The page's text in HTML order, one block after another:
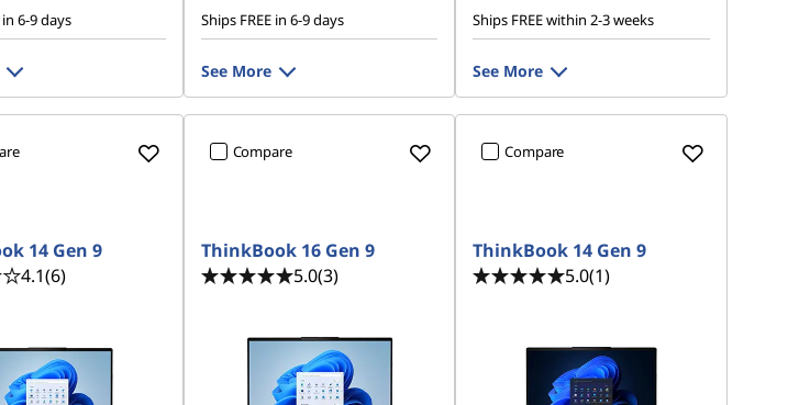
in 6-9 days Ships FREE in 6-9 days
See More
Ships FREE within 2-3 weeks
See More
14 Gen 9
4.1(6)
Compare
ThinkBook 16 Gen 9
5.0(3)
Compare
ThinkBook 14 Gen 9
5.0(1)